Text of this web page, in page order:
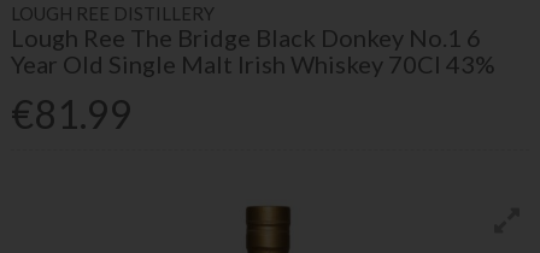
LOUGH REE DISTILLERY
Lough Ree The Bridge Black Donkey No.1 6
Year Old Single Malt Irish Whiskey 70Cl 43%
€81.99